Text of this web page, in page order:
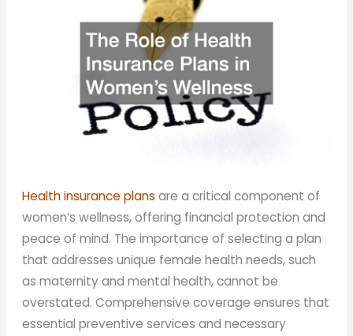
Health insurance plans are a critical component of
women’s wellness, offering financial protection and
peace of mind. The importance of selecting a plan
that addresses unique female health needs, such
as maternity and mental health, cannot be
overstated. Comprehensive coverage ensures that
essential preventive services and necessary